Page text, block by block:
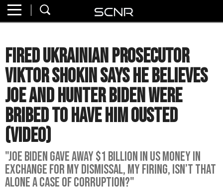
About
Watch
Read
Join
SCNR
Fired Ukrainian Prosecutor
Viktor Shokin Says He Believes
Joe and Hunter Biden Were
Bribed to Have Him Ousted
(VIDEO)
"Joe Biden gave away $1 billion in US money in
exchange for my dismissal, my firing, isn’t that
alone a case of corruption?"